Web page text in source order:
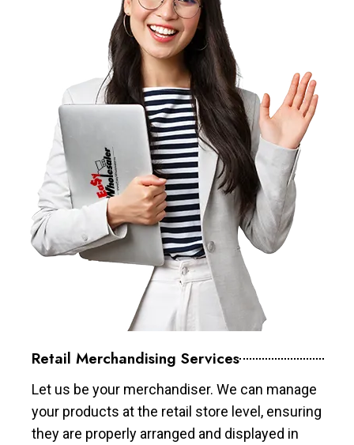
Retail Merchandising Services
Let us be your merchandiser. We can manage
your products at the retail store level, ensuring
they are properly arranged and displayed in